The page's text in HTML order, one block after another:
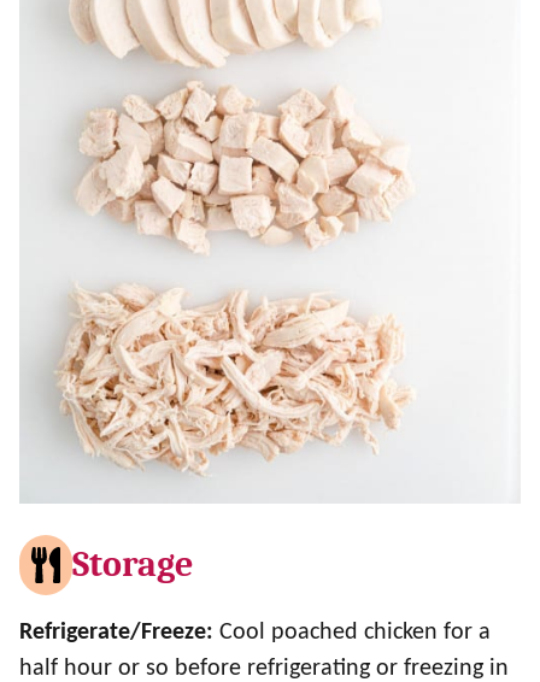
Storage
Refrigerate/Freeze: Cool poached chicken for a
half hour or so before refrigerating or freezing in